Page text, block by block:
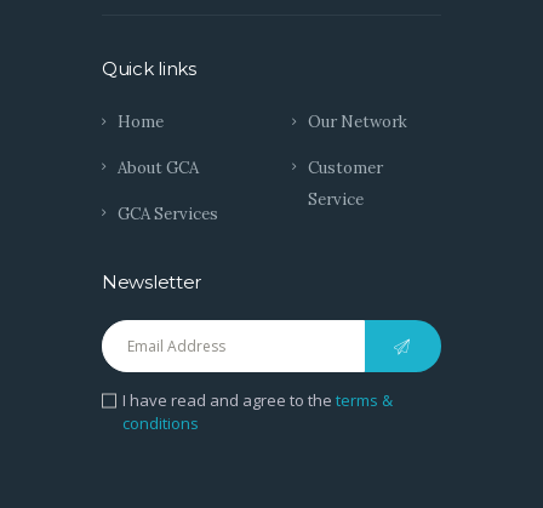
Quick links
Home
About GCA
GCA Services
Our Network
Customer
Service
Newsletter
I have read and agree to the terms &
conditions